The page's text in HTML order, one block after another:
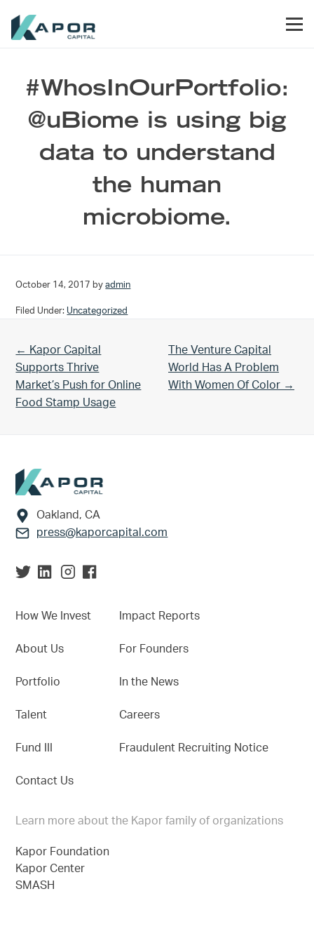
#WhosInOurPortfolio:
@uBiome is using big
data to understand
the human
microbiome.
October 14, 2017 byadmin
Filed Under: Uncategorized
Previous Post:
← Kapor Capital
Supports Thrive
Market’s Push for Online
Food Stamp Usage
Next Post:
The Venture Capital
World Has A Problem
With Women Of Color →
Footer
Oakland, CA
press@kaporcapital.com
How We Invest
About Us
Portfolio
Talent
Fund III
Contact Us
Impact Reports
For Founders
In the News
Careers
Fraudulent Recruiting Notice
Learn more about the Kapor family of organizations
Kapor Foundation
Kapor Center
SMASH